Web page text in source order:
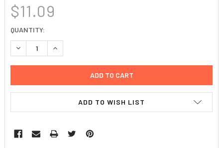
$11.09
CURRENT
STOCK:
QUANTITY:
DECREASE QUANTITY:INCREASE QUANTITY:
ADD TO WISH LIST